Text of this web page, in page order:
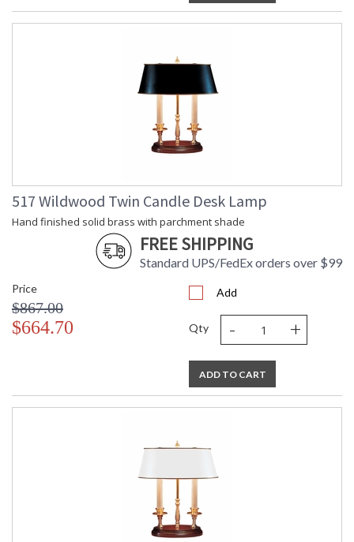
517 Wildwood Twin Candle Desk Lamp
Hand finished solid brass with parchment shade
FREE SHIPPING
Standard UPS/FedEx orders over $99
Price
$867.00
$664.70
Add
Qty - +
ADD TO CART